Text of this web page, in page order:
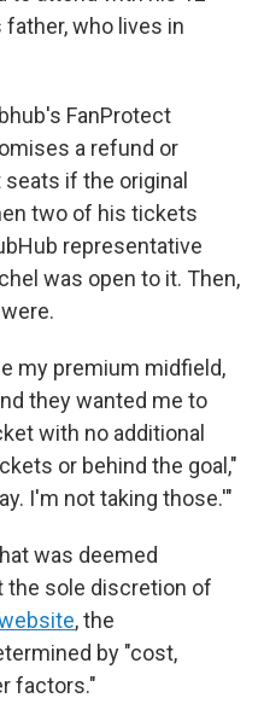
who lives in
FanProtect
a refund or
if the original
two of his tickets
representative
was open to it. Then,
my premium midfield,
they wanted me to
with no additional
or behind the goal,"
I'm not taking those.'"
was deemed
the sole discretion of
, the
by "cost,
factors."